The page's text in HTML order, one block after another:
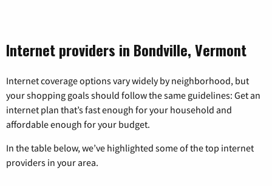
Internet providers in Bondville, Vermont
Internet coverage options vary widely by neighborhood, but
your shopping goals should follow the same guidelines: Get an
internet plan that’s fast enough for your household and
affordable enough for your budget.
In the table below, we’ve highlighted some of the top internet
providers in your area.